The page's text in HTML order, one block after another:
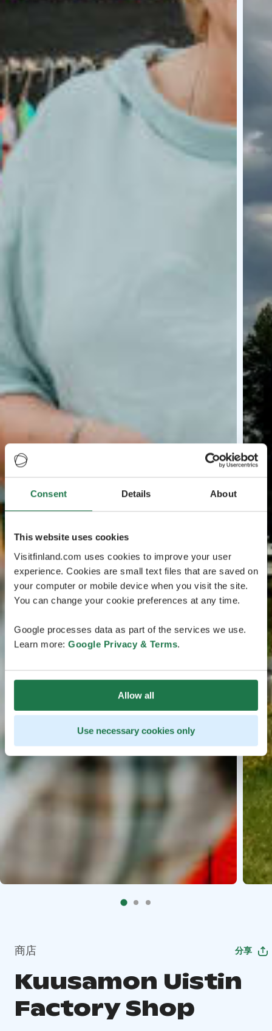
Consent Details About
This website uses cookies
Visitfinland.com uses cookies to improve your user
experience. Cookies are small text files that are saved on
your computer or mobile device when you visit the site.
You can change your cookie preferences at any time.
Google processes data as part of the services we use.
Learn more: Google Privacy & Terms.
Allow all
Use necessary cookies only
商店 分享
Kuusamon Uistin
Factory Shop